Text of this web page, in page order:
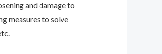
and damage to
measures to solve